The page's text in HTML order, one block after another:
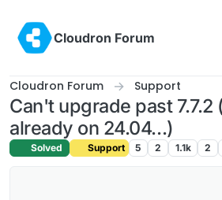
Cloudron Forum
Cloudron Forum Support
Can't upgrade past 7.7.2
already on 24.04...)
Solved Support 5 2 1.1k 2